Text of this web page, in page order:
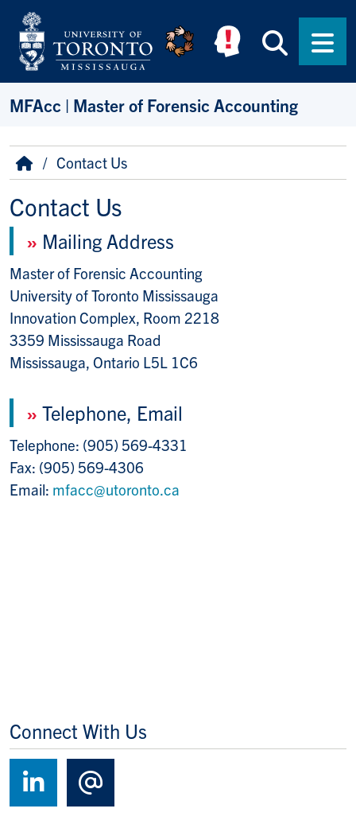
Skip to main content
MFAcc | Master of Forensic Accounting
Breadcrumb
HomeContact Us
Contact Us
» Mailing Address
Master of Forensic Accounting
University of Toronto Mississauga
Innovation Complex, Room 2218
3359 Mississauga Road
Mississauga, Ontario L5L 1C6
» Telephone, Email
Telephone: (905) 569-4331
Fax: (905) 569-4306
Email: mfacc@utoronto.ca
Connect With Us
Follow us on LinkedIn
Contact Us